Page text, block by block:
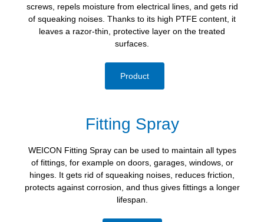
screws, repels moisture from electrical lines, and gets rid
of squeaking noises. Thanks to its high PTFE content, it
leaves a razor-thin, protective layer on the treated
surfaces.
Product
Fitting Spray
WEICON Fitting Spray can be used to maintain all types
of fittings, for example on doors, garages, windows, or
hinges. It gets rid of squeaking noises, reduces friction,
protects against corrosion, and thus gives fittings a longer
lifespan.